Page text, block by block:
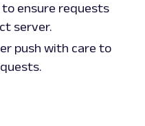
to ensure requests
server.
push with care to